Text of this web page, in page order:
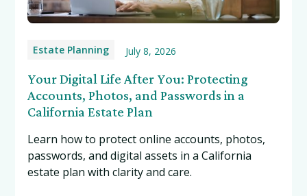
Estate Planning July 8, 2026
Your Digital Life After You: Protecting
Accounts, Photos, and Passwords in a
California Estate Plan
Learn how to protect online accounts, photos,
passwords, and digital assets in a California
estate plan with clarity and care.